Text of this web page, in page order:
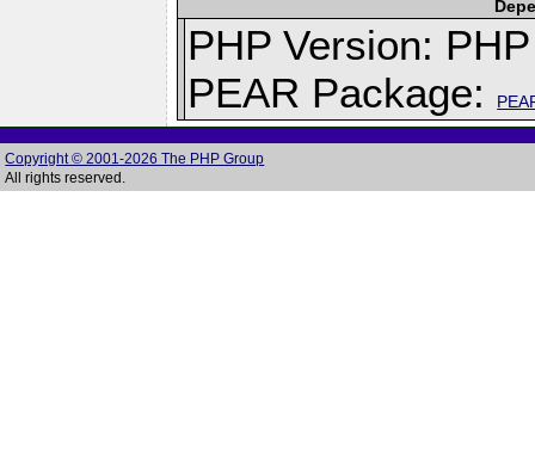
PHP Version:
PEAR Package:
Copyright © 2001-2026 The PHP Group
All rights reserved.